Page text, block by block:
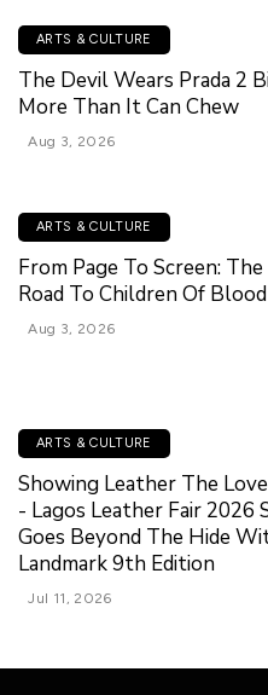
ARTS & CULTURE
The Devil Wears Prada 2
More Than It Can Chew
Aug 3, 2026
ARTS & CULTURE
From Page To Screen:
Road To Children Of
Aug 3, 2026
ARTS & CULTURE
Showing Leather The
- Lagos Leather Fair 2026
Goes Beyond The Hide
Landmark 9th Edition
Jul 11, 2026